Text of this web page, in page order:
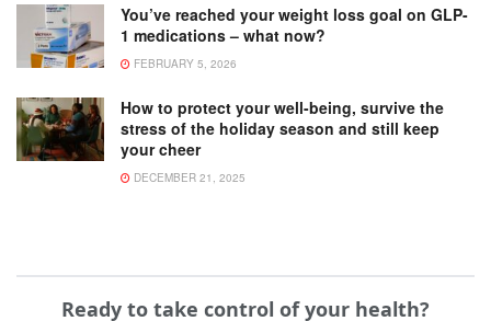
You’ve reached your weight loss goal on GLP-
1 medications – what now?
FEBRUARY 5, 2026
How to protect your well-being, survive the
stress of the holiday season and still keep
your cheer
DECEMBER 21, 2025
Ready to take control of your health?